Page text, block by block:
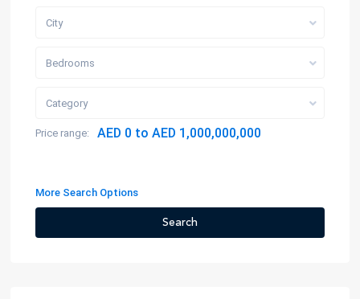
City
Bedrooms
Category
Price range: AED 0 to AED 1,000,000,000
More Search Options
Search